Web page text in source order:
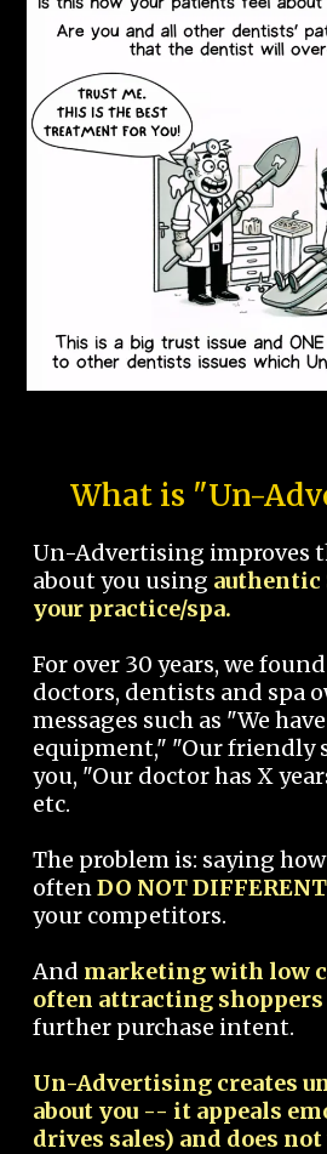
What is "Un-
Un-Advertising improves
about you using authentic
your practice/spa.
For over 30 years, we
doctors, dentists and spa
messages such as "We
equipment," "Our friendly
you, "Our doctor has X
etc.
The problem is: saying
oftenDO NOT
your competitors.
And marketing with low
often attracting shoppers
further purchase intent.
Un-Advertising creates
about you -- it appeals
drives sales) and does